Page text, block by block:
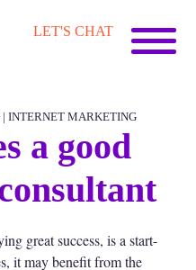
LET'S CHAT
INTERNET MARKETING
a good
great success, is a start-
it may benefit from the